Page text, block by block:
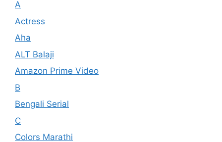
A
Actress
Aha
ALT Balaji
Amazon Prime Video
B
Bengali Serial
C
Colors Marathi